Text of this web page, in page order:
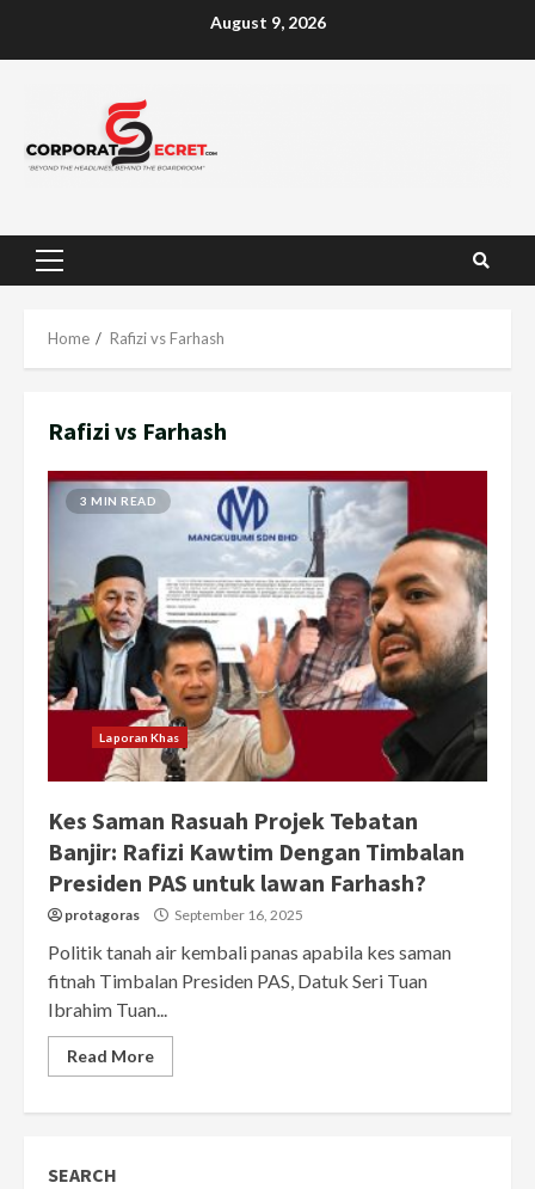
August 9, 2026
Primary
Home Rafizi vs Farhash
Rafizi vs Farhash
3 MIN READ
Laporan Khas
Kes Saman Rasuah Projek Tebatan
Banjir: Rafizi Kawtim Dengan Timbalan
Presiden PAS untuk lawan Farhash?
protagoras September 16, 2025
Politik tanah air kembali panas apabila kes saman
fitnah Timbalan Presiden PAS, Datuk Seri Tuan
Ibrahim Tuan...
Read More
SEARCH